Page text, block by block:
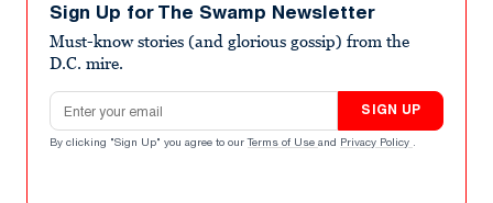
Sign Up for The Swamp Newsletter
Must-know stories (and glorious gossip) from the
D.C. mire.
Email address
SIGN UP
By clicking "Sign Up" you agree to our Terms of Use and Privacy Policy .